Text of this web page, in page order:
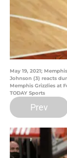
May 19, 2021;
Johnson (3) reacts
Memphis Grizzlies at
TODAY Sports
Prev